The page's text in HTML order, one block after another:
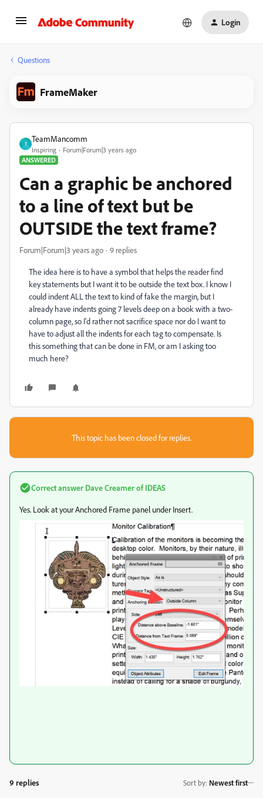
Login
Questions
FrameMaker
T
TeamMancomm
Inspiring
Forum|Forum|3 years ago
ANSWERED
Can a graphic be anchored
to a line of text but be
OUTSIDE the text frame?
Forum|Forum|3 years ago 9 replies
The idea here is to have a symbol that helps the reader find
key statements but I want it to be outside the text box. I know I
could indent ALL the text to kind of fake the margin, but I
already have indents going 7 levels deep on a book with a two-
column page, so I'd rather not sacrifice space nor do I want to
have to adjust all the indents for each tag to compensate. Is
this something that can be done in FM, or am I asking too
much here?
This topic has been closed for replies.
Correct answer Dave Creamer of IDEAS
Yes. Look at your Anchored Frame panel under Insert.
9 replies Sort by: Newest first